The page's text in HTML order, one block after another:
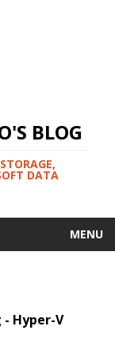
BLOG
DATA
MENU
Hyper-V